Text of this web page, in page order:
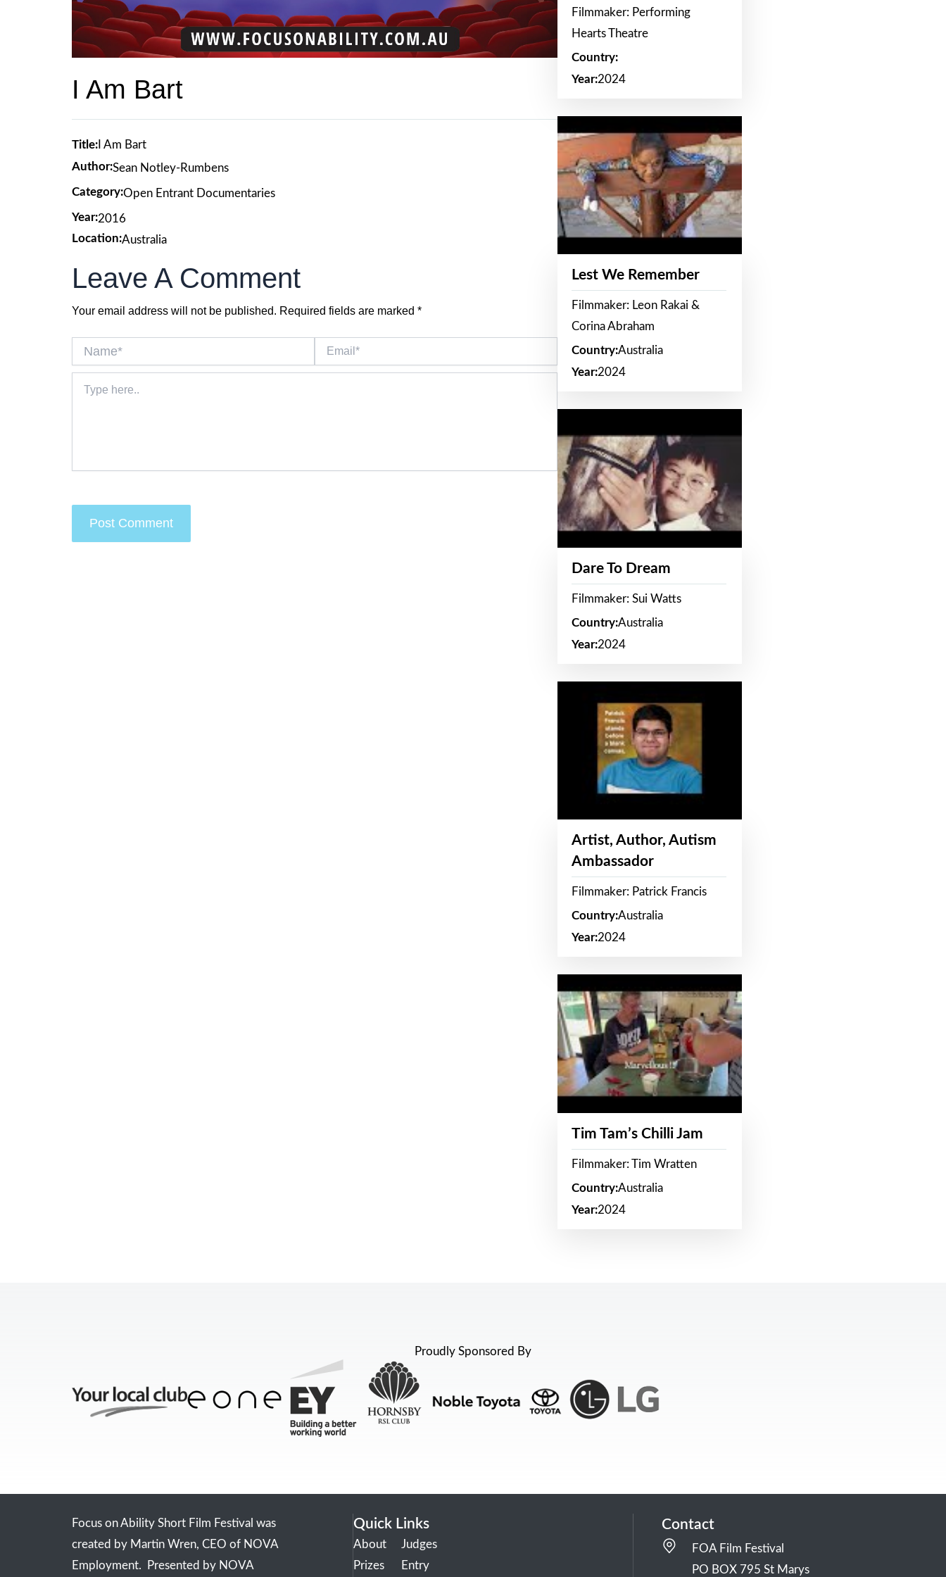
I Am Bart
Title: I Am Bart
Author:Sean Notley-Rumbens
Category:Open Entrant Documentaries
Year:2016
Location:Australia
Leave A Comment
Your email address will not be published. Required fields are marked *
here..
Filmmaker: Performing
Hearts Theatre
Country:
Year:2024
Lest We Remember
Filmmaker: Leon Rakai &
Corina Abraham
Country:Australia
Year:2024
Dare To Dream
Filmmaker: Sui Watts
Country:Australia
Year:2024
Artist, Author, Autism
Ambassador
Filmmaker: Patrick Francis
Country:Australia
Year:2024
Tim Tam’s Chilli Jam
Filmmaker: Tim Wratten
Country:Australia
Year:2024
Proudly Sponsored By
Focus on Ability Short Film Festival was
created by Martin Wren, CEO of NOVA
Employment. Presented by NOVA
Quick Links
About
Prizes
Judges
Entry
Contact
FOA Film Festival
PO BOX 795 St Marys